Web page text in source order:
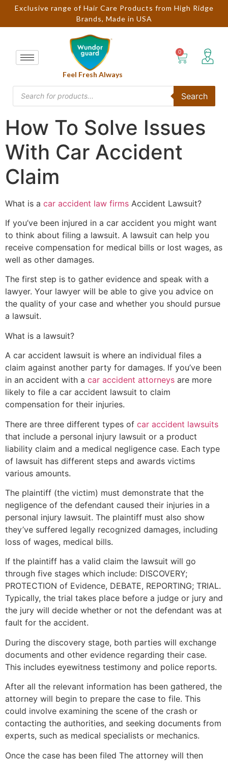
Exclusive range of Hair Care Products from High Ridge
Brands, Made in USA
Feel Fresh Always
Search
How To Solve Issues
With Car Accident
Claim
What is a car accident law firms Accident Lawsuit?
If you’ve been injured in a car accident you might want
to think about filing a lawsuit. A lawsuit can help you
receive compensation for medical bills or lost wages, as
well as other damages.
The first step is to gather evidence and speak with a
lawyer. Your lawyer will be able to give you advice on
the quality of your case and whether you should pursue
a lawsuit.
What is a lawsuit?
A car accident lawsuit is where an individual files a
claim against another party for damages. If you’ve been
in an accident with a car accident attorneys are more
likely to file a car accident lawsuit to claim
compensation for their injuries.
There are three different types of car accident lawsuits
that include a personal injury lawsuit or a product
liability claim and a medical negligence case. Each type
of lawsuit has different steps and awards victims
various amounts.
The plaintiff (the victim) must demonstrate that the
negligence of the defendant caused their injuries in a
personal injury lawsuit. The plaintiff must also show
they’ve suffered legally recognized damages, including
loss of wages, medical bills.
If the plaintiff has a valid claim the lawsuit will go
through five stages which include: DISCOVERY;
PROTECTION of Evidence, DEBATE, REPORTING; TRIAL.
Typically, the trial takes place before a judge or jury and
the jury will decide whether or not the defendant was at
fault for the accident.
During the discovery stage, both parties will exchange
documents and other evidence regarding their case.
This includes eyewitness testimony and police reports.
After all the relevant information has been gathered, the
attorney will begin to prepare the case to file. This
could involve examining the scene of the crash or
contacting the authorities, and seeking documents from
experts, such as medical specialists or mechanics.
Once the case has been filed The attorney will then